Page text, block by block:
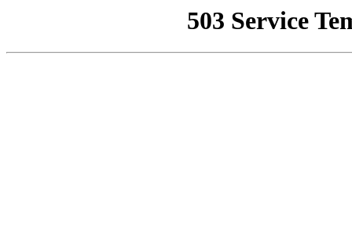
503 Service